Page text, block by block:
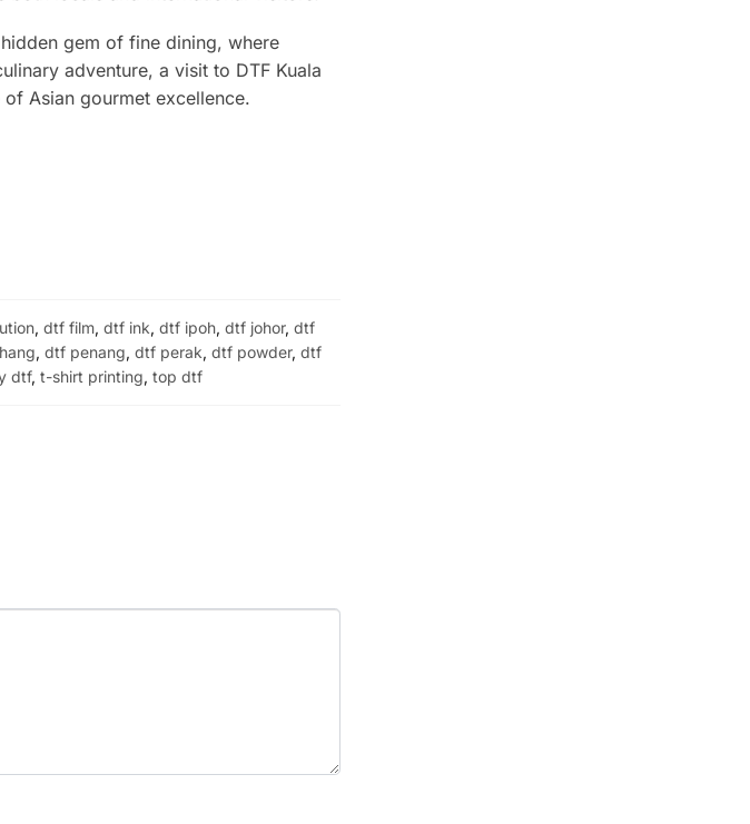
gem of fine dining, where
adventure, a visit to DTF Kuala
Asian gourmet excellence.
,dtf film,dtf ink,dtf ipoh,dtf johor,dtf
, dtf penang, dtf perak, dtf powder, dtf
dtf, t-shirt printing, top dtf